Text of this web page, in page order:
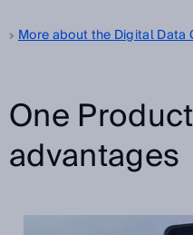
More about the Digital Data
One
advantages